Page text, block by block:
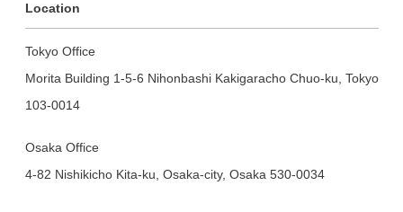
Location
Tokyo Office
Morita Building 1-5-6 Nihonbashi Kakigaracho Chuo-ku, Tokyo
103-0014
Osaka Office
4-82 Nishikicho Kita-ku, Osaka-city, Osaka 530-0034